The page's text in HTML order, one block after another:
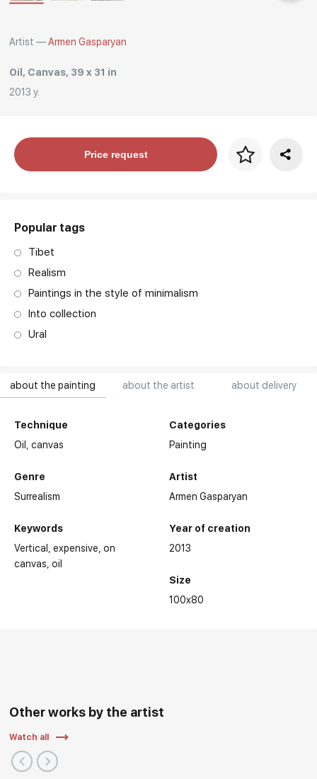
about the painting about the artist about delivery
Technique
Oil,canvas
Genre
Surrealism
Keywords
Vertical
expensive on
canvas oil
Categories
Painting
Artist
Armen Gasparyan
Year of creation
2013
Size
100x80
Artist —Armen Gasparyan
Oil, Canvas, 39 x 31 in
2013 y.
Price per framePrice request
Popular tags
Tibet
Realism
Paintings in the style of minimalism
Into collection
Ural
Other works by the artist
Watch all